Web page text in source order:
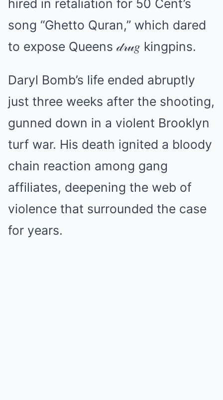
hired in retaliation for 50 Cent’s
song “Ghetto Quran,” which dared
to expose Queens 𝒹𝓇𝓊𝑔 kingpins.
Daryl Bomb’s life ended abruptly
just three weeks after the shooting,
gunned down in a violent Brooklyn
turf war. His death ignited a bloody
chain reaction among gang
affiliates, deepening the web of
violence that surrounded the case
for years.